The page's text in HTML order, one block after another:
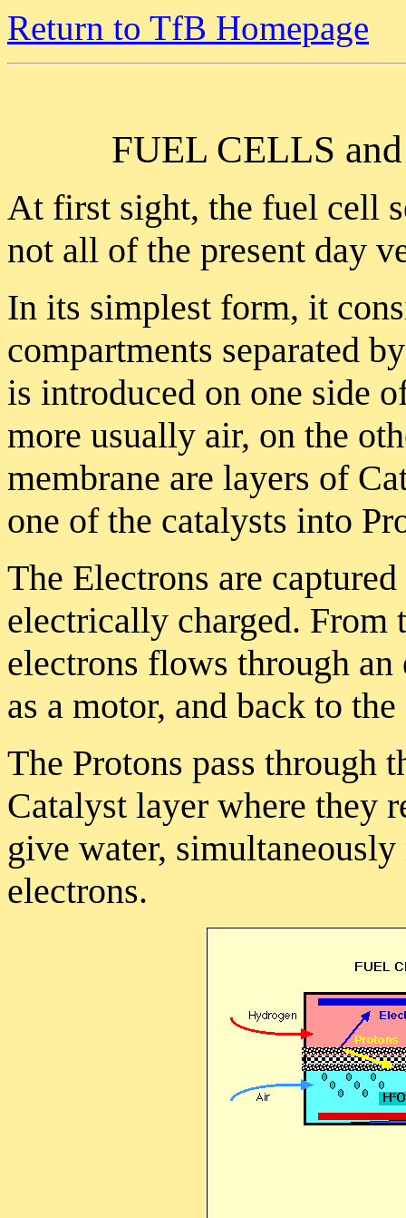
Return to TfB Homepage
FUEL CELLS
At first sight, the fuel cell
not all of the present day
In its simplest form, it
compartments separated
is introduced on one side
more usually air, on the
membrane are layers of
one of the catalysts into
The Electrons are
electrically charged. From
electrons flows through
as a motor, and back to
The Protons pass through
Catalyst layer where they
give water,
electrons.